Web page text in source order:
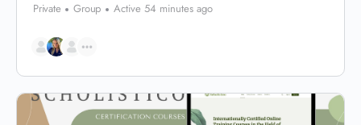
Private Group Active 54 minutes ago